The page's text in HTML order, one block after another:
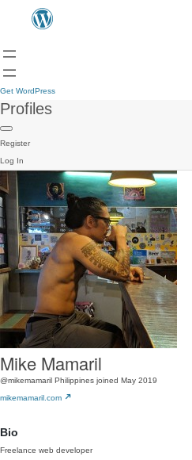
Get WordPress
Profiles
Register
Log In
Mike Mamaril
@mikemamaril Philippines joined May 2019
mikemamaril.com
Bio
Freelance web developer